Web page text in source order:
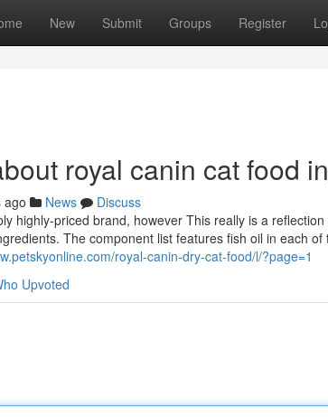
New Submit Groups Register
royal canin cat food
ago News
Discuss
highly-priced brand, however This really is a
The component list features fish oil in each
royal-canin-dry-cat-food/l/?page=1
Upvoted